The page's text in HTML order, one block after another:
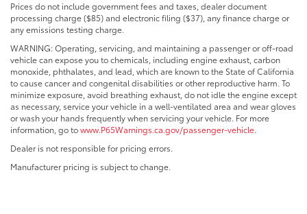
Prices do not include government fees and taxes, dealer document
processing charge ($85) and electronic filing ($37), any finance charge or
any emissions testing charge.
WARNING: Operating, servicing, and maintaining a passenger or off-road
vehicle can expose you to chemicals, including engine exhaust, carbon
monoxide, phthalates, and lead, which are known to the State of California
to cause cancer and congenital disabilities or other reproductive harm. To
minimize exposure, avoid breathing exhaust, do not idle the engine except
as necessary, service your vehicle in a well-ventilated area and wear gloves
or wash your hands frequently when servicing your vehicle. For more
information, go towww.P65Warnings.ca.gov/passenger-vehicle.
Dealer is not responsible for pricing errors.
Manufacturer pricing is subject to change.